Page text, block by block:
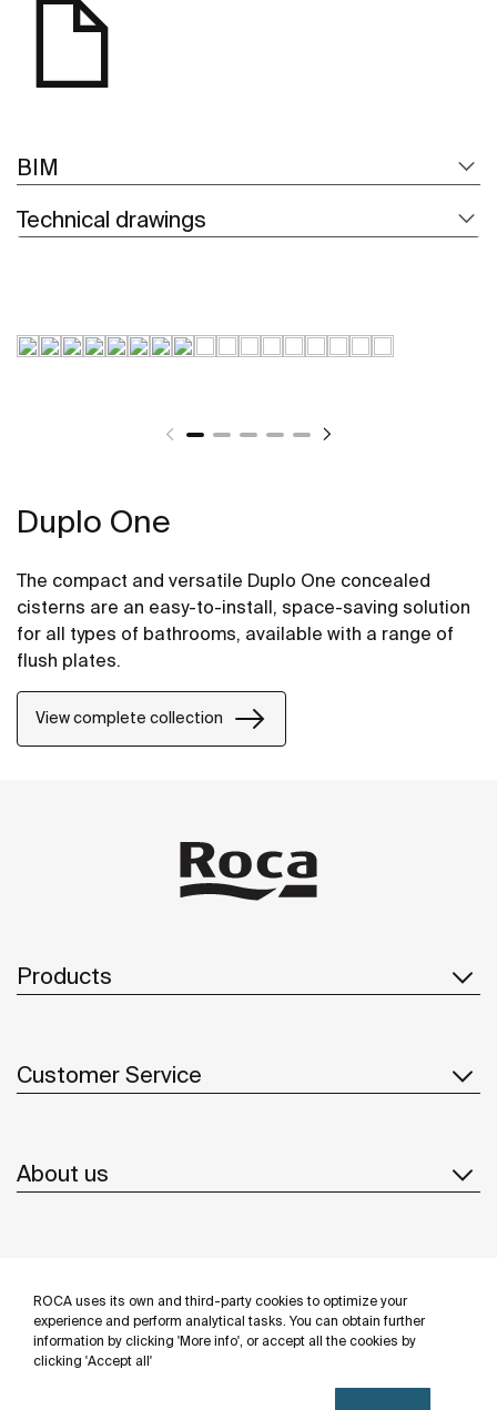
ROCA uses its own and third-party cookies to optimize your
experience and perform analytical tasks. You can obtain further
information by clicking 'More info', or accept all the cookies by
clicking 'Accept all'
BIM
Technical drawings
Duplo One
The compact and versatile Duplo One concealed
cisterns are an easy-to-install, space-saving solution
for all types of bathrooms, available with a range of
flush plates.
View complete collection
Products
Customer Service
About us
Follow us